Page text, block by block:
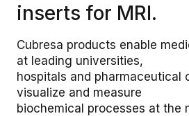
inserts for MRI.
Cubresa products enable
at leading universities,
hospitals and pharmaceutical
visualize and measure
biochemical processes at the